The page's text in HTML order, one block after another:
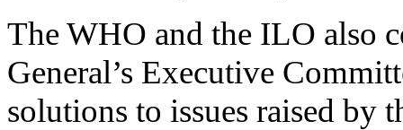
The WHO and the ILO also
General’s Executive
solutions to issues raised by